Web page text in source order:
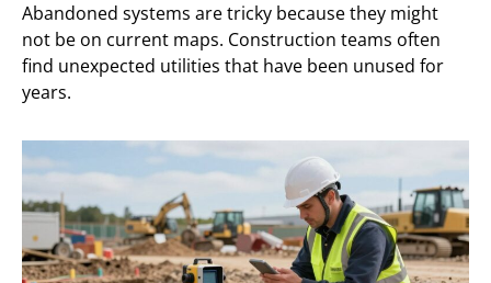
Abandoned systems are tricky because they might
not be on current maps. Construction teams often
find unexpected utilities that have been unused for
years.